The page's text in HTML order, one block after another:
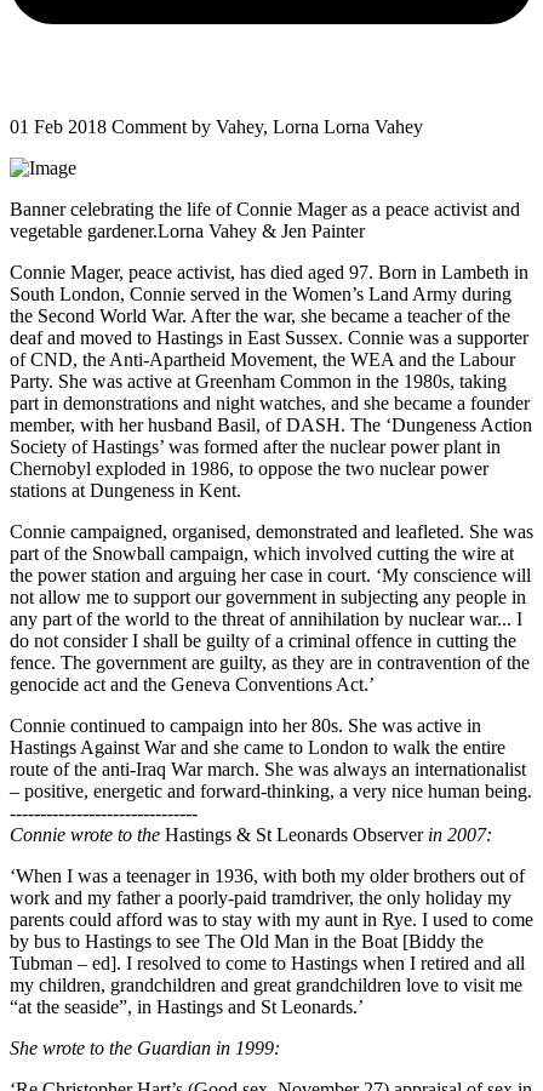
01 Feb 2018 Comment by Vahey, Lorna Lorna Vahey
Banner celebrating the life of Connie Mager as a peace activist and
vegetable gardener.Lorna Vahey & Jen Painter
Connie Mager, peace activist, has died aged 97. Born in Lambeth in
South London, Connie served in the Women’s Land Army during
the Second World War. After the war, she became a teacher of the
deaf and moved to Hastings in East Sussex. Connie was a supporter
of CND, the Anti-Apartheid Movement, the WEA and the Labour
Party. She was active at Greenham Common in the 1980s, taking
part in demonstrations and night watches, and she became a founder
member, with her husband Basil, of DASH. The ‘Dungeness Action
Society of Hastings’ was formed after the nuclear power plant in
Chernobyl exploded in 1986, to oppose the two nuclear power
stations at Dungeness in Kent.
Connie campaigned, organised, demonstrated and leafleted. She was
part of the Snowball campaign, which involved cutting the wire at
the power station and arguing her case in court. ‘My conscience will
not allow me to support our government in subjecting any people in
any part of the world to the threat of annihilation by nuclear war... I
do not consider I shall be guilty of a criminal offence in cutting the
fence. The government are guilty, as they are in contravention of the
genocide act and the Geneva Conventions Act.’
Connie continued to campaign into her 80s. She was active in
Hastings Against War and she came to London to walk the entire
route of the anti-Iraq War march. She was always an internationalist
– positive, energetic and forward-thinking, a very nice human being.
-------------------------------
Connie wrote to the Hastings & St Leonards Observerin 2007:
‘When I was a teenager in 1936, with both my older brothers out of
work and my father a poorly-paid tramdriver, the only holiday my
parents could afford was to stay with my aunt in Rye. I used to come
by bus to Hastings to see The Old Man in the Boat [Biddy the
Tubman – ed]. I resolved to come to Hastings when I retired and all
my children, grandchildren and great grandchildren love to visit me
“at the seaside”, in Hastings and St Leonards.’
She wrote to the Guardian in 1999: